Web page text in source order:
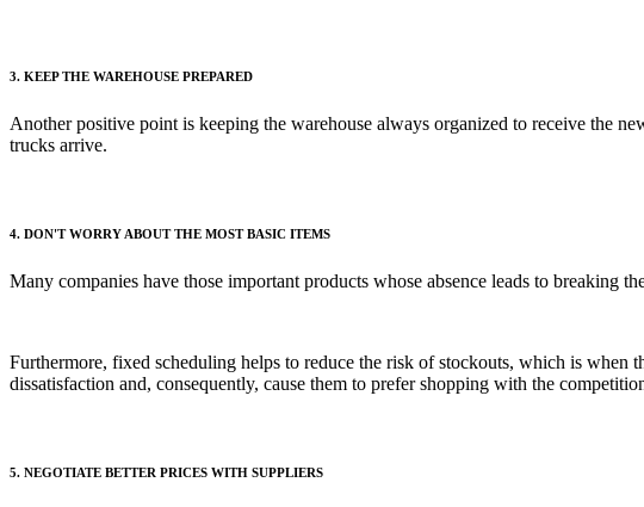
3. KEEP THE WAREHOUSE PREPARED
Another positive point is keeping the warehouse always organized to receive the
trucks arrive.
4. DON'T WORRY ABOUT THE MOST BASIC ITEMS
Many companies have those important products whose absence leads to breaking
Furthermore, fixed scheduling helps to reduce the risk of stockouts, which is when
dissatisfaction and, consequently, cause them to prefer shopping with the
5. NEGOTIATE BETTER PRICES WITH SUPPLIERS